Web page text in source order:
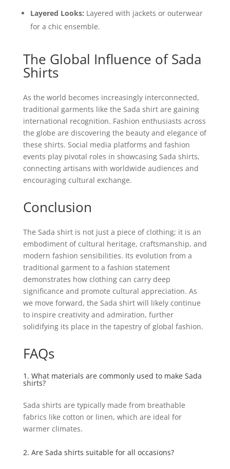
Layered Looks: Layered with jackets or outerwear
for a chic ensemble.
The Global Influence of Sada
Shirts
As the world becomes increasingly interconnected,
traditional garments like the Sada shirt are gaining
international recognition. Fashion enthusiasts across
the globe are discovering the beauty and elegance of
these shirts. Social media platforms and fashion
events play pivotal roles in showcasing Sada shirts,
connecting artisans with worldwide audiences and
encouraging cultural exchange.
Conclusion
The Sada shirt is not just a piece of clothing; it is an
embodiment of cultural heritage, craftsmanship, and
modern fashion sensibilities. Its evolution from a
traditional garment to a fashion statement
demonstrates how clothing can carry deep
significance and promote cultural appreciation. As
we move forward, the Sada shirt will likely continue
to inspire creativity and admiration, further
solidifying its place in the tapestry of global fashion.
FAQs
1. What materials are commonly used to make Sada
shirts?
Sada shirts are typically made from breathable
fabrics like cotton or linen, which are ideal for
warmer climates.
2. Are Sada shirts suitable for all occasions?